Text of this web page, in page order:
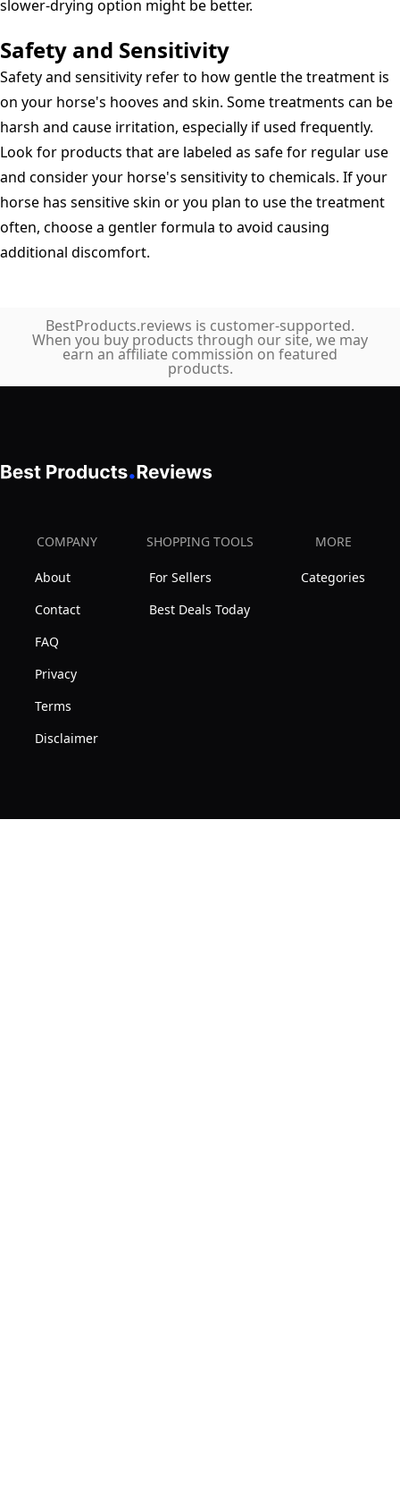
slower-drying option might be better.
Safety and Sensitivity
Safety and sensitivity refer to how gentle the treatment is
on your horse's hooves and skin. Some treatments can be
harsh and cause irritation, especially if used frequently.
Look for products that are labeled as safe for regular use
and consider your horse's sensitivity to chemicals. If your
horse has sensitive skin or you plan to use the treatment
often, choose a gentler formula to avoid causing
additional discomfort.
BestProducts.reviews is customer-supported.
When you buy products through our site, we may
earn an affiliate commission on featured
products.
COMPANY
About
Contact
FAQ
Privacy
Terms
Disclaimer
SHOPPING TOOLS
For Sellers
Best Deals Today
MORE
Categories